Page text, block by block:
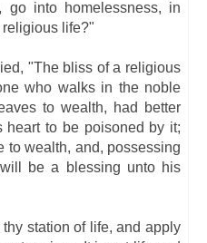
go into homelessness, in
life?"
"The bliss of a religious
who walks in the noble
to wealth, had better
to be poisoned by it;
to wealth, and, possessing
be a blessing unto his
station of life, and apply